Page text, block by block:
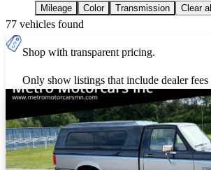
Mileage Color Transmission Clear all
77 vehicles found
Shop with transparent pricing.
Only show listings that include dealer fees